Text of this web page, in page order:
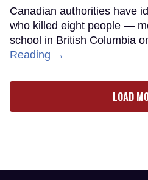
Canadian authorities have
who killed eight people —
school in British Columbia
Reading →
LOAD